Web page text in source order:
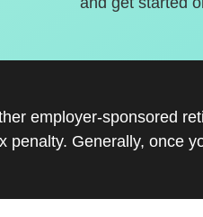
employer-sponsored
penalty. Generally, once